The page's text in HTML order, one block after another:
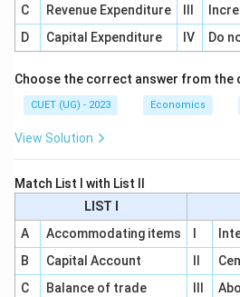
the total sales or market value
country. So, the second
(C)
Intermediate goods are goods
of final goods. To avoid double
consumption must be deducted.
statement is:
(D)
(D)
C
Revenue Expenditure
D
Capital Expenditure IV Do
Choose the correct answer from the
CUET (UG) - 2023 Economics
View Solution
Match List I with List II
LIST I
A
Accommodating items
B
Capital Account
C
Balance of trade